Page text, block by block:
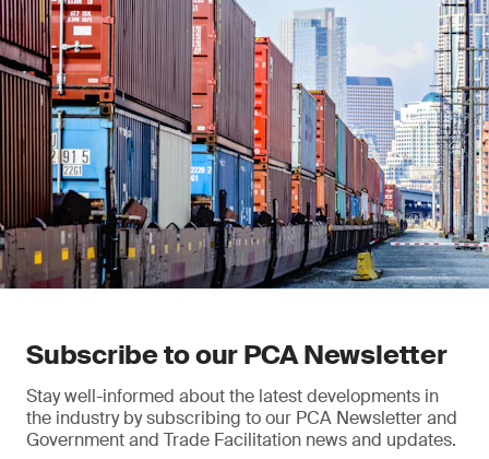
Subscribe to our PCA Newsletter
Stay well-informed about the latest developments in
the industry by subscribing to our PCA Newsletter and
Government and Trade Facilitation news and updates.